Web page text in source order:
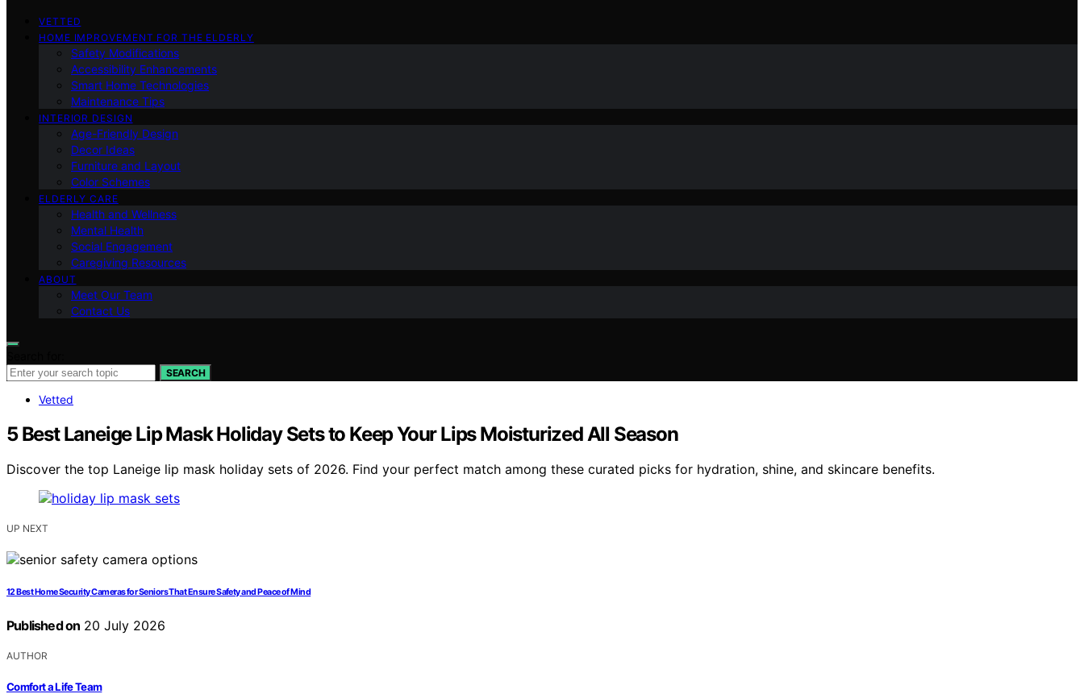
VETTED
HOME IMPROVEMENT FOR THE ELDERLY
Safety Modifications
Accessibility Enhancements
Smart Home Technologies
Maintenance Tips
INTERIOR DESIGN
Age-Friendly Design
Decor Ideas
Furniture and Layout
Color Schemes
ELDERLY CARE
Health and Wellness
Mental Health
Social Engagement
Caregiving Resources
ABOUT
Meet Our Team
Contact Us
SEARCH
Vetted
5 Best Laneige Lip Mask Holiday Sets to Keep Your Lips Moisturized All Season
Discover the top Laneige lip mask holiday sets of 2026. Find your perfect match among these curated picks for hydration, shine, and skincare benefits.
UP NEXT
12 Best Home Security Cameras for Seniors That Ensure Safety and Peace of Mind
Published on 20 July 2026
AUTHOR
Comfort a Life Team